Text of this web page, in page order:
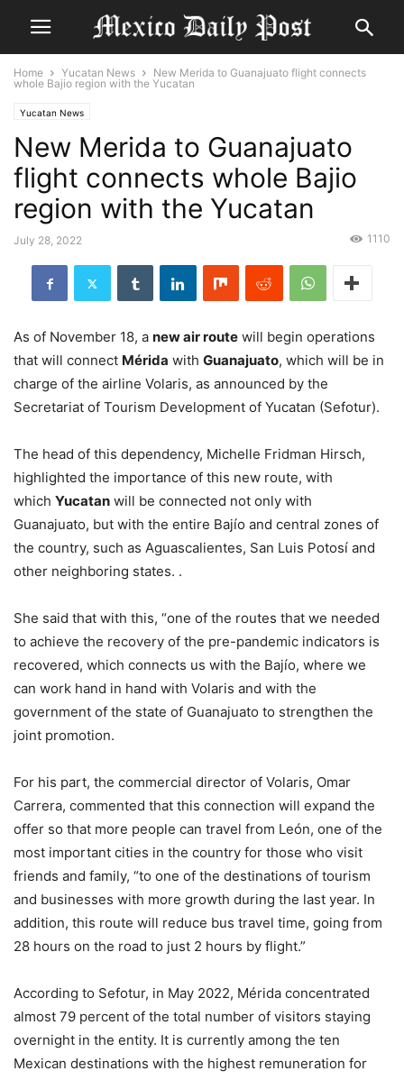
Home Yucatan News
New Merida to Guanajuato flight connects
whole Bajio region with the Yucatan
Yucatan News
New Merida to Guanajuato
flight connects whole Bajio
region with the Yucatan
July 28, 2022 1110
As of November 18, a new air route will begin operations
that will connect Mérida with Guanajuato, which will be in
charge of the airline Volaris, as announced by the
Secretariat of Tourism Development of Yucatan (Sefotur).
The head of this dependency, Michelle Fridman Hirsch,
highlighted the importance of this new route, with
which Yucatan will be connected not only with
Guanajuato, but with the entire Bajío and central zones of
the country, such as Aguascalientes, San Luis Potosí and
other neighboring states. .
She said that with this, “one of the routes that we needed
to achieve the recovery of the pre-pandemic indicators is
recovered, which connects us with the Bajío, where we
can work hand in hand with Volaris and with the
government of the state of Guanajuato to strengthen the
joint promotion.
For his part, the commercial director of Volaris, Omar
Carrera, commented that this connection will expand the
offer so that more people can travel from León, one of the
most important cities in the country for those who visit
friends and family, “to one of the destinations of tourism
and businesses with more growth during the last year. In
addition, this route will reduce bus travel time, going from
28 hours on the road to just 2 hours by flight.”
According to Sefotur, in May 2022, Mérida concentrated
almost 79 percent of the total number of visitors staying
overnight in the entity. It is currently among the ten
Mexican destinations with the highest remuneration for